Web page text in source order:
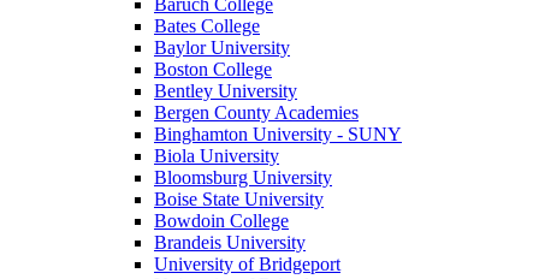
Baruch College
Bates College
Baylor University
Boston College
Bentley University
Bergen County Academies
Binghamton University - SUNY
Biola University
Bloomsburg University
Boise State University
Bowdoin College
Brandeis University
University of Bridgeport